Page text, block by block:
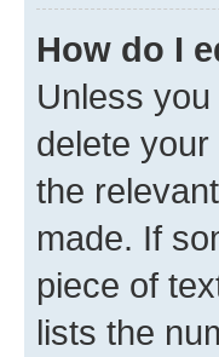
How do I
Unless
delete
the
made. If
piece of
lists the